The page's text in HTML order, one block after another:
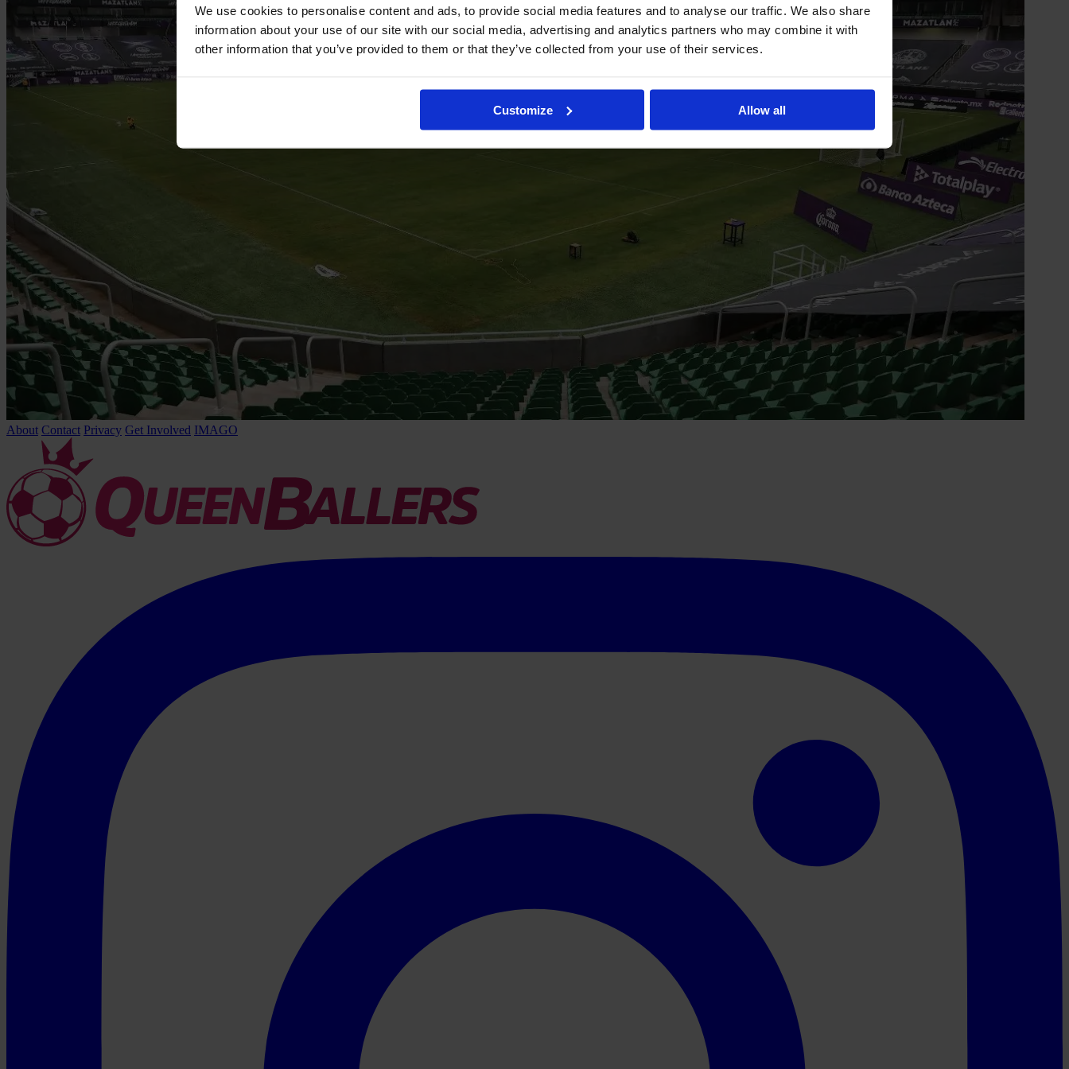
We use cookies to personalise content and ads, to provide social media features and to analyse our traffic. We also share
information about your use of our site with our social media, advertising and analytics partners who may combine it with
other information that you’ve provided to them or that they’ve collected from your use of their services.
Customize Allow all
About Contact Privacy Get Involved IMAGO